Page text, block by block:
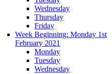
Wednesday
Thursday
Friday
Week Beginning: Monday 1st
February 2021
Monday
Tuesday
Wednesday